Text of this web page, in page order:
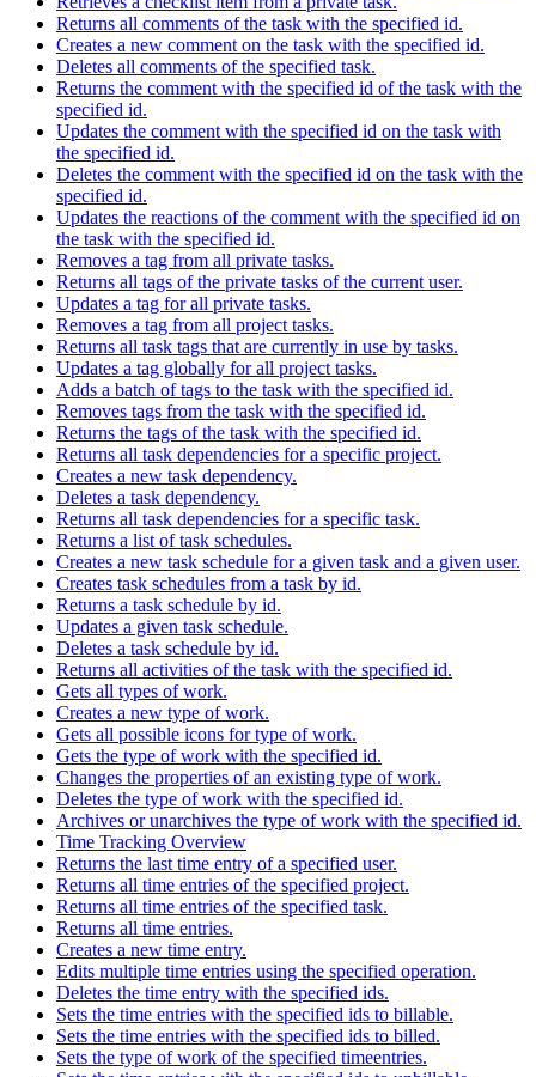
Returns all comments of the task with the specified id.
Creates a new comment on the task with the specified id.
Deletes all comments of the specified task.
Returns the comment with the specified id of the task with the
specified id.
Updates the comment with the specified id on the task with
the specified id.
Deletes the comment with the specified id on the task with the
specified id.
Updates the reactions of the comment with the specified id on
the task with the specified id.
Removes a tag from all private tasks.
Returns all tags of the private tasks of the current user.
Updates a tag for all private tasks.
Removes a tag from all project tasks.
Returns all task tags that are currently in use by tasks.
Updates a tag globally for all project tasks.
Adds a batch of tags to the task with the specified id.
Removes tags from the task with the specified id.
Returns the tags of the task with the specified id.
Returns all task dependencies for a specific project.
Creates a new task dependency.
Deletes a task dependency.
Returns all task dependencies for a specific task.
Returns a list of task schedules.
Creates a new task schedule for a given task and a given user.
Creates task schedules from a task by id.
Returns a task schedule by id.
Updates a given task schedule.
Deletes a task schedule by id.
Returns all activities of the task with the specified id.
Gets all types of work.
Creates a new type of work.
Gets all possible icons for type of work.
Gets the type of work with the specified id.
Changes the properties of an existing type of work.
Deletes the type of work with the specified id.
Archives or unarchives the type of work with the specified id.
Time Tracking Overview
Returns the last time entry of a specified user.
Returns all time entries of the specified project.
Returns all time entries of the specified task.
Returns all time entries.
Creates a new time entry.
Edits multiple time entries using the specified operation.
Deletes the time entry with the specified ids.
Sets the time entries with the specified ids to billable.
Sets the time entries with the specified ids to billed.
Sets the type of work of the specified timeentries.